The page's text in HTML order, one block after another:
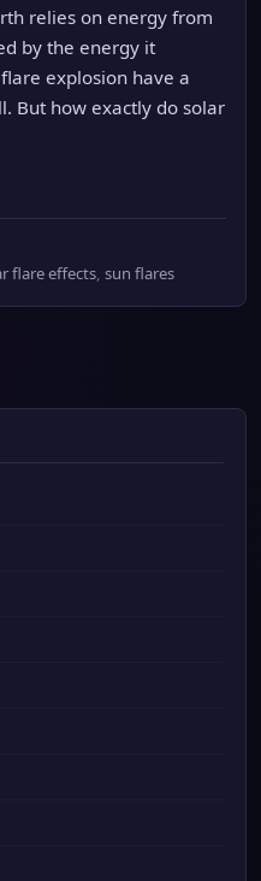
relies on energy from
by the energy it
explosion have a
But how exactly do solar
flare effects, sun flares